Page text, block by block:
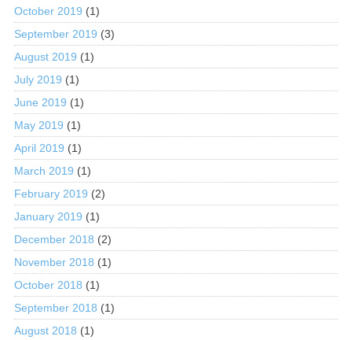
October 2019 (1)
September 2019 (3)
August 2019 (1)
July 2019 (1)
June 2019 (1)
May 2019 (1)
April 2019 (1)
March 2019 (1)
February 2019 (2)
January 2019 (1)
December 2018 (2)
November 2018 (1)
October 2018 (1)
September 2018 (1)
August 2018 (1)